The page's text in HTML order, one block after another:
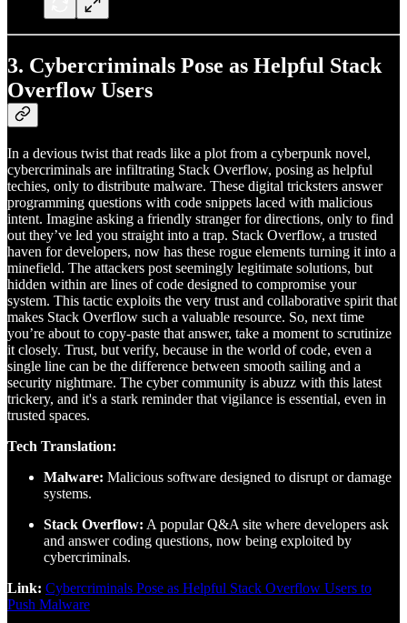
3. Cybercriminals Pose as Helpful Stack
Overflow Users
In a devious twist that reads like a plot from a cyberpunk novel,
cybercriminals are infiltrating Stack Overflow, posing as helpful
techies, only to distribute malware. These digital tricksters answer
programming questions with code snippets laced with malicious
intent. Imagine asking a friendly stranger for directions, only to find
out they’ve led you straight into a trap. Stack Overflow, a trusted
haven for developers, now has these rogue elements turning it into a
minefield. The attackers post seemingly legitimate solutions, but
hidden within are lines of code designed to compromise your
system. This tactic exploits the very trust and collaborative spirit that
makes Stack Overflow such a valuable resource. So, next time
you’re about to copy-paste that answer, take a moment to scrutinize
it closely. Trust, but verify, because in the world of code, even a
single line can be the difference between smooth sailing and a
security nightmare. The cyber community is abuzz with this latest
trickery, and it's a stark reminder that vigilance is essential, even in
trusted spaces.
Tech Translation:
Malware: Malicious software designed to disrupt or damage
systems.
Stack Overflow: A popular Q&A site where developers ask
and answer coding questions, now being exploited by
cybercriminals.
Link: Cybercriminals Pose as Helpful Stack Overflow Users to
Push Malware